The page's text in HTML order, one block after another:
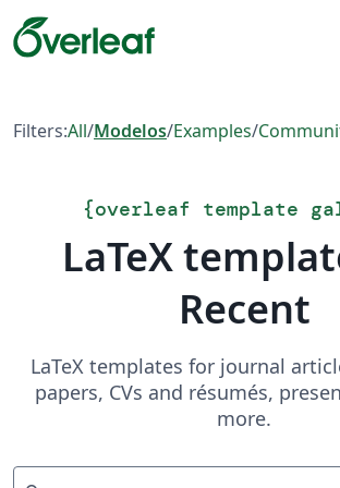
Filters:All/Modelos/Examples/
{overleaf template
LaTeX
Recent
LaTeX templates for journal
papers, CVs and résumés,
more.